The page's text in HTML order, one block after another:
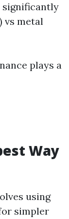
significantly
vs metal
plays a
Way
using
simpler